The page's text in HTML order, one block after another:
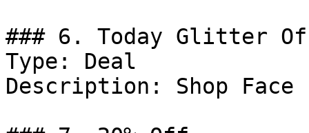
### 6. Today Glitter
Type: Deal
Description: Shop